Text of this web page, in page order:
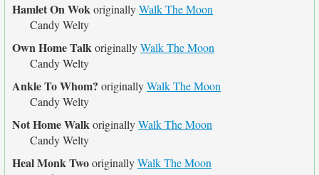
Hamlet On WokoriginallyWalk The Moon
Candy Welty
Own Home TalkoriginallyWalk The Moon
Candy Welty
Ankle To Whom? originallyWalk The Moon
Candy Welty
Not Home WalkoriginallyWalk The Moon
Candy Welty
Heal Monk TwooriginallyWalk The Moon